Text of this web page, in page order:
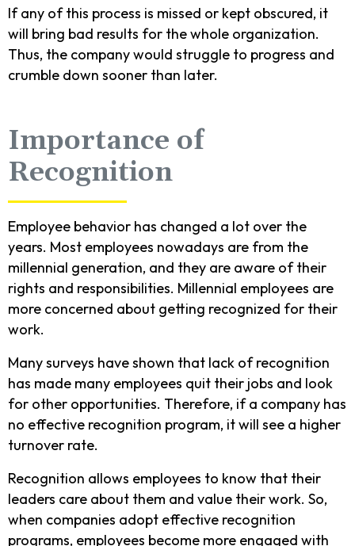
If any of this process is missed or kept obscured, it
will bring bad results for the whole organization.
Thus, the company would struggle to progress and
crumble down sooner than later.
Importance of
Recognition
Employee behavior has changed a lot over the
years. Most employees nowadays are from the
millennial generation, and they are aware of their
rights and responsibilities. Millennial employees are
more concerned about getting recognized for their
work.
Many surveys have shown that lack of recognition
has made many employees quit their jobs and look
for other opportunities. Therefore, if a company has
no effective recognition program, it will see a higher
turnover rate.
Recognition allows employees to know that their
leaders care about them and value their work. So,
when companies adopt effective recognition
programs, employees become more engaged with